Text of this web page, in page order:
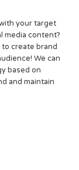
your target
media content?
create brand
We can
based on
and maintain